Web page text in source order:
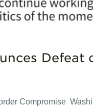
Defeat
Compromise